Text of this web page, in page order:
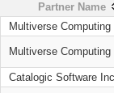
Partner Name
Multiverse Computing
Multiverse Computing
Catalogic Software Inc